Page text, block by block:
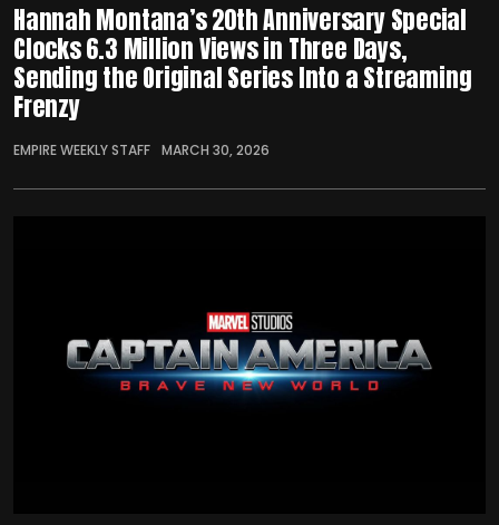
Hannah Montana’s 20th Anniversary Special
Clocks 6.3 Million Views in Three Days,
Sending the Original Series Into a Streaming
Frenzy
EMPIRE WEEKLY STAFF MARCH 30, 2026